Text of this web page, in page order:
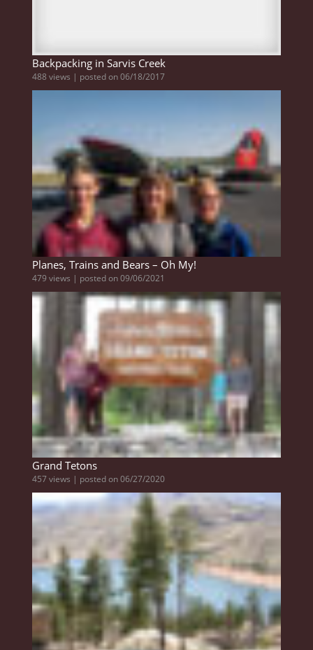
Backpacking in Sarvis Creek
488 views | posted on 06/18/2017
Planes, Trains and Bears – Oh My!
479 views | posted on 09/06/2021
Grand Tetons
457 views | posted on 06/27/2020